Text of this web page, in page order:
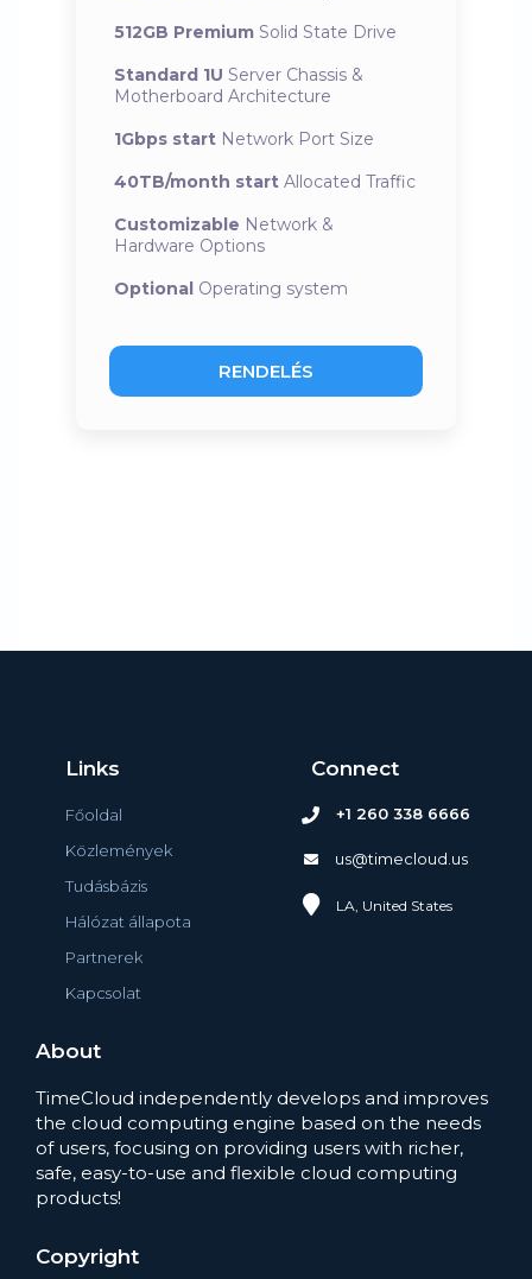
512GB Premium Solid State Drive
Standard 1U Server Chassis &
Motherboard Architecture
1Gbps start Network Port Size
40TB/month start Allocated Traffic
Customizable Network &
Hardware Options
Optional Operating system
RENDELÉS
Links
Főoldal
Közlemények
Tudásbázis
Hálózat állapota
Partnerek
Kapcsolat
Connect
+1 260 338 6666
us@timecloud.us
LA, United States
About
TimeCloud independently develops and improves
the cloud computing engine based on the needs
of users, focusing on providing users with richer,
safe, easy-to-use and flexible cloud computing
products!
Copyright